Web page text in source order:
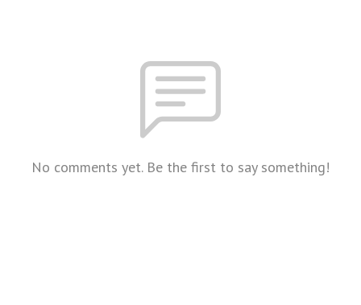
No comments yet. Be the first to say something!